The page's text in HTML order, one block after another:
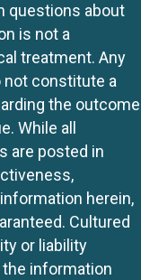
questions about
is not a
treatment. Any
constitute a
the outcome
While all
are posted in
herein,
Cultured
or liability
information